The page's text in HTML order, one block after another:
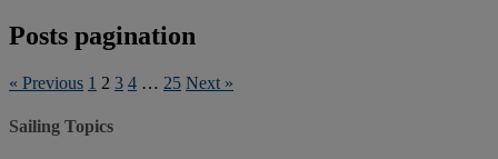
Posts pagination
« Previous 1 2 3 4 … 25 Next »
Sailing Topics